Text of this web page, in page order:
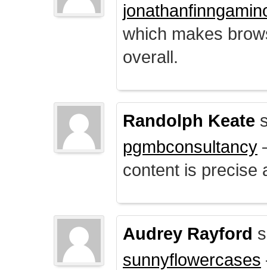
which makes
overall.
Randolph Keate
pgmbconsultancy
content is precise
Audrey Rayford
sunnyflowercases